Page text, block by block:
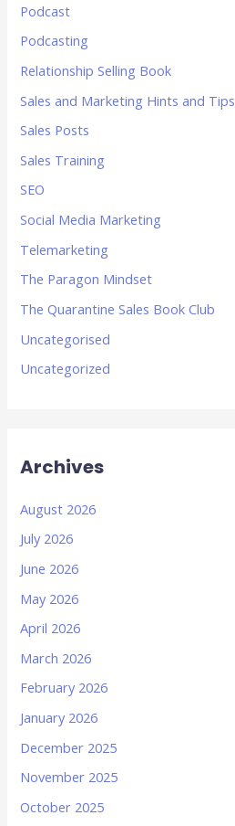
Podcast
Podcasting
Relationship Selling Book
Sales and Marketing Hints and Tips
Sales Posts
Sales Training
SEO
Social Media Marketing
Telemarketing
The Paragon Mindset
The Quarantine Sales Book Club
Uncategorised
Uncategorized
Archives
August 2026
July 2026
June 2026
May 2026
April 2026
March 2026
February 2026
January 2026
December 2025
November 2025
October 2025